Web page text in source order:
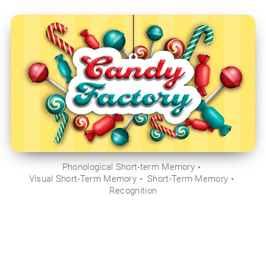
Phonological Short-term Memory
Visual Short-Term Memory
Short-Term Memory
Recognition